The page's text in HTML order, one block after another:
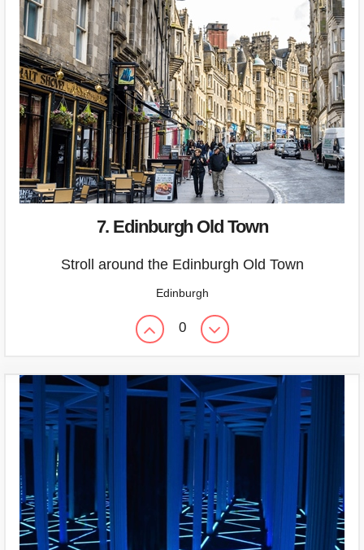
7. Edinburgh Old Town
Stroll around the Edinburgh Old Town
Edinburgh
0